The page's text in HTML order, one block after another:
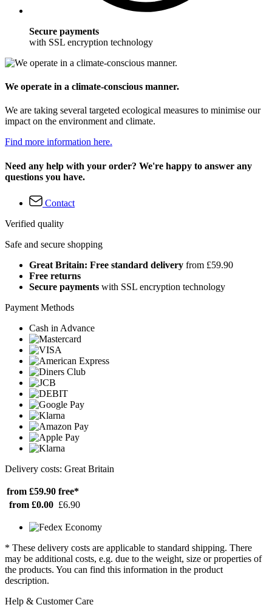
Secure payments
with SSL encryption technology
We operate in a climate-conscious manner.
We are taking several targeted ecological measures to minimise our
impact on the environment and climate.
Find more information here.
Need any help with your order? We're happy to answer any
questions you have.
Contact
Verified quality
Safe and secure shopping
Great Britain: Free standard delivery from £59.90
Free returns
Secure payments with SSL encryption technology
Payment Methods
Cash in Advance
Delivery costs: Great Britain
from £59.90 free*
from £0.00 £6.90
* These delivery costs are applicable to standard shipping. There
may be additional costs, e.g. due to the weight, size or properties of
the products. You can find this information in the product
description.
Help & Customer Care